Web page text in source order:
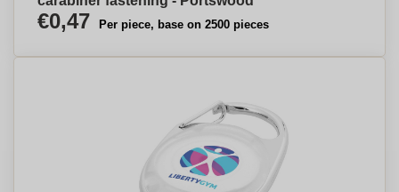
€0,47 Per piece, base on 2500 pieces